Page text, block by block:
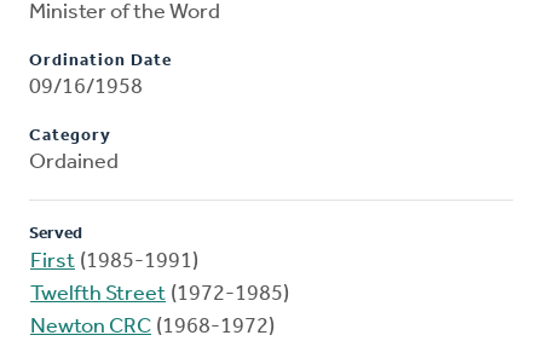
Minister of the Word
Ordination Date
09/16/1958
Category
Ordained
Served
First (1985-1991)
Twelfth Street (1972-1985)
Newton CRC (1968-1972)